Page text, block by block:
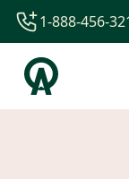
1-844-
44-800-
1-888-456-